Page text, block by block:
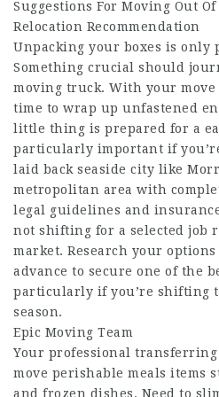
Suggestions For Moving Out
Relocation Recommendation
Unpacking your boxes is only
Something crucial should
moving truck. With your move
time to wrap up unfastened
little thing is prepared for a
particularly important if
laid back seaside city like
metropolitan area with
legal guidelines and
not shifting for a selected job
market. Research your
advance to secure one of the
particularly if you’re shifting
season.
Epic Moving Team
Your professional
move perishable meals items
and frozen dishes. Need to